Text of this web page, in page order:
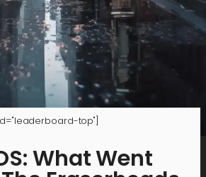
top"]
What Went